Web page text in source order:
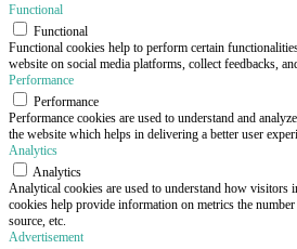
Functional
Functional
Functional cookies help to perform certain
website on social media platforms, collect feedbacks,
Performance
Performance
Performance cookies are used to understand and
the website which helps in delivering a better user
Analytics
Analytics
Analytical cookies are used to understand how visitors
cookies help provide information on metrics the
source, etc.
Advertisement